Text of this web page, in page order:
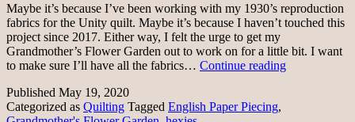
Maybe it’s because I’ve been working with my 1930’s reproduction
fabrics for the Unity quilt. Maybe it’s because I haven’t touched this
project since 2017. Either way, I felt the urge to get my
Grandmother’s Flower Garden out to work on for a little bit. I want
to make sure I’ll have all the fabrics… Continue readingFlower
Published May 19, 2020
Categorized as Quilting Tagged English Paper Piecing,